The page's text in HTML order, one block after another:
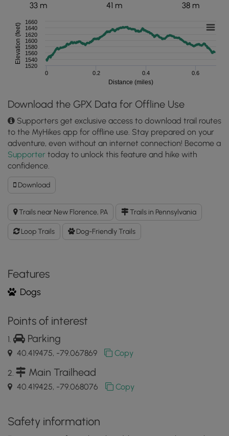
33 m
41 m
38 m
Distance (miles)
Elevation (feet)
0 0.2 0.4 0.6
1520
1540
1560
1580
1600
1620
1640
1660
Download the GPX Data for Offline Use
Supporters get exclusive access to download trail routes
to the MyHikes app for offline use. Stay prepared on your
adventure, even without an internet connection! Become a
Supporter today to unlock this feature and hike with
confidence.
DownloadDownload
McFeely
Trail
GPX
Data
to
Trails near New Florence, PA Trails in Pennsylvania
Loop Trails Dog-Friendly Trails
Features
Dogs
Points of interest
Parking
40.419475, -79.067869 Copy
Main Trailhead
40.419425, -79.068076 Copy
Safety information